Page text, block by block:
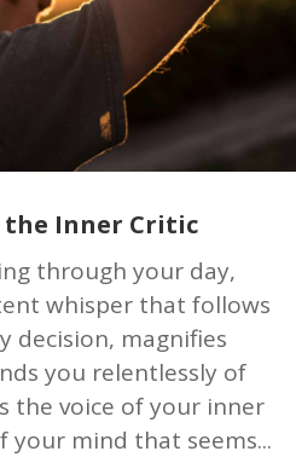
the Inner Critic
through your day,
whisper that follows
decision, magnifies
you relentlessly of
the voice of your inner
mind that seems...